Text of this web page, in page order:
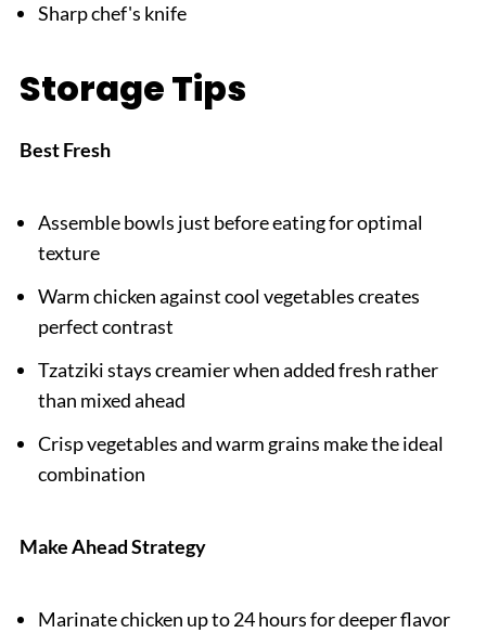
Sharp chef's knife
Storage Tips
Best Fresh
Assemble bowls just before eating for optimal
texture
Warm chicken against cool vegetables creates
perfect contrast
Tzatziki stays creamier when added fresh rather
than mixed ahead
Crisp vegetables and warm grains make the ideal
combination
Make Ahead Strategy
Marinate chicken up to 24 hours for deeper flavor